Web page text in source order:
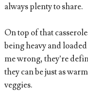
always plenty to share.
On top of that
being heavy and
me wrong, they’re
they can be just as
veggies.